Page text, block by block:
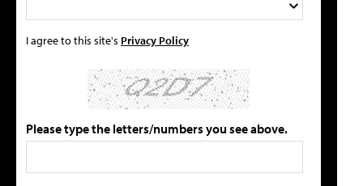
I agree to this site's Privacy Policy
Please type the letters/numbers you see above.